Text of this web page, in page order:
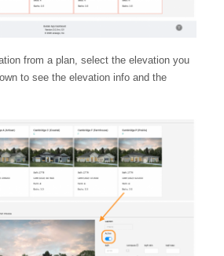
from a plan, select the elevation you
to see the elevation info and the